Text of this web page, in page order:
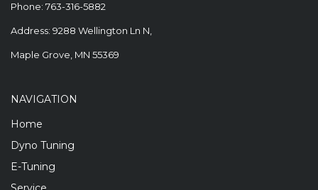
Phone: 763-316-5882
Address: 9288 Wellington Ln N,
Maple Grove, MN 55369
NAVIGATION
Home
Dyno Tuning
E-Tuning